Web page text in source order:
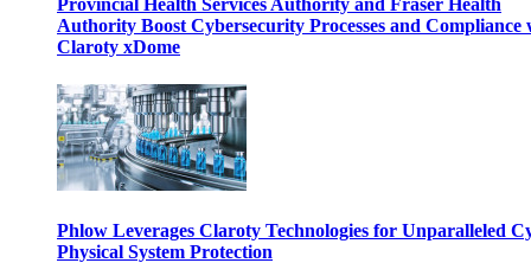
Provincial Health Services Authority and Fraser Health
Authority Boost Cybersecurity Processes and Compliance
Claroty xDome
Phlow Leverages Claroty Technologies for Unparalleled
Physical System Protection